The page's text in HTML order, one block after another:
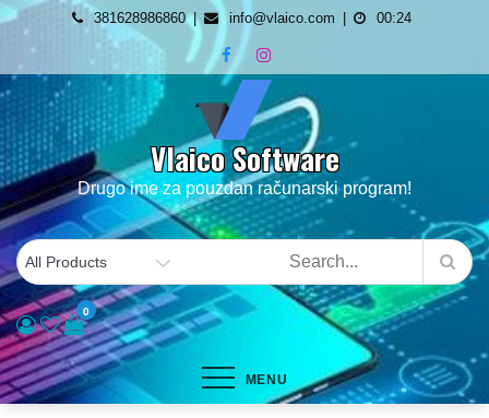
Skip
content
381628986860 info@vlaico.com 00:24
Vlaico Software
Drugo ime za pouzdan računarski program!
0
MENU